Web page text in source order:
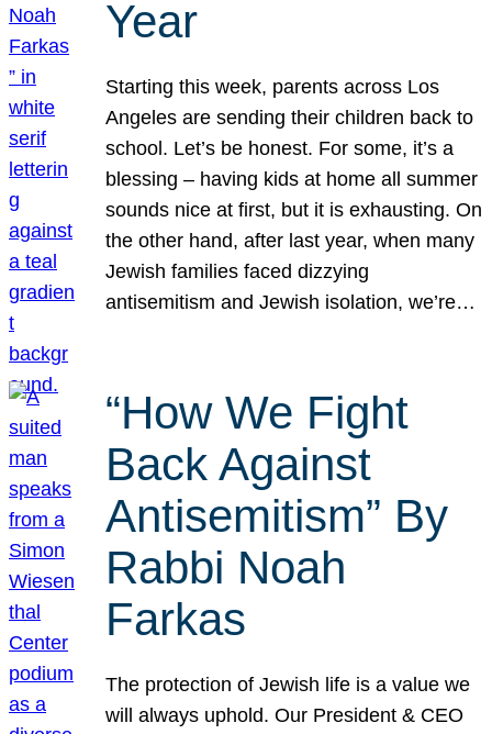
Year
Starting this week, parents across Los
Angeles are sending their children back to
school. Let’s be honest. For some, it’s a
blessing – having kids at home all summer
sounds nice at first, but it is exhausting. On
the other hand, after last year, when many
Jewish families faced dizzying
antisemitism and Jewish isolation, we’re…
“How We Fight
Back Against
Antisemitism” By
Rabbi Noah
Farkas
The protection of Jewish life is a value we
will always uphold. Our President & CEO